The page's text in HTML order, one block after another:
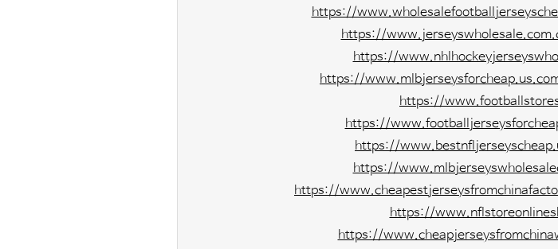
https://
https://
https://
https://
https://
https://
https://
https://
https://
https://
https://